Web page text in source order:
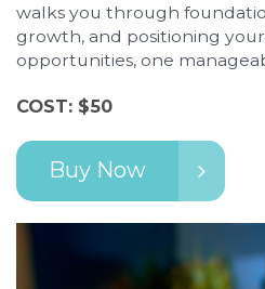
walks you through
growth, and positioning
opportunities, one
COST: $50
Buy Now